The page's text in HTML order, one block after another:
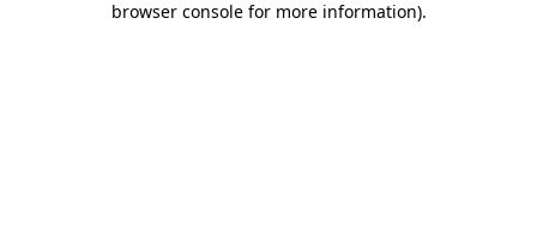
browser console for more information).